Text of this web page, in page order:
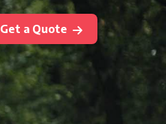
Get a Quote